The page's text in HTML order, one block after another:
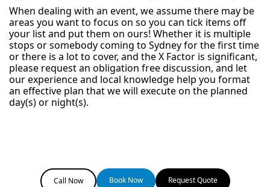
When dealing with an event, we assume there may be
areas you want to focus on so you can tick items off
your list and put them on ours! Whether it is multiple
stops or somebody coming to Sydney for the first time
or there is a lot to cover, and the X Factor is significant,
please request an obligation free discussion, and let
our experience and local knowledge help you format
an effective plan that we will execute on the planned
day(s) or night(s).
Call Now Book Now Request Quote